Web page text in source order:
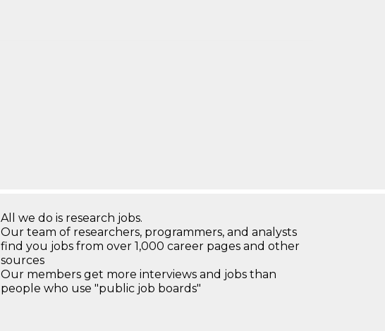
All we do is research jobs.
Our team of researchers, programmers, and analysts
find you jobs from over 1,000 career pages and other
sources
Our members get more interviews and jobs than
people who use "public job boards"